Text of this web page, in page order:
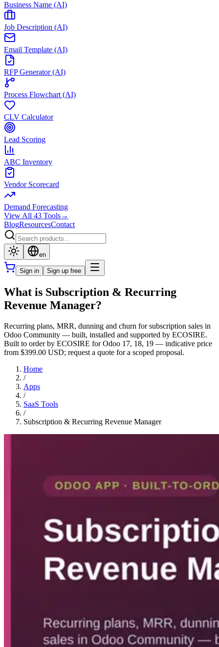
Business Name (AI)
Job Description (AI)
Email Template (AI)
RFP Generator (AI)
Process Flowchart (AI)
CLV Calculator
Lead Scoring
ABC Inventory
Vendor Scorecard
Demand Forecasting
View All 43 Tools→
BlogResourcesContact
en
Sign in Sign up free
What is Subscription & Recurring
Revenue Manager?
Recurring plans, MRR, dunning and churn for subscription sales in
Odoo Community — built, installed and supported by ECOSIRE.
Built to order by ECOSIRE for Odoo 17, 18, 19 — indicative price
from $399.00 USD; request a quote for a scoped proposal.
Home
/
Apps
/
SaaS Tools
/
Subscription & Recurring Revenue Manager